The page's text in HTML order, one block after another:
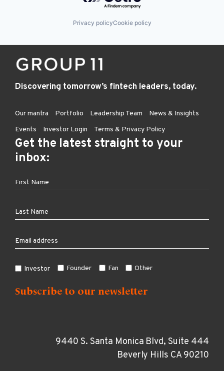
Privacy policyCookie policy
Discovering tomorrow’s fintech leaders, today.
Our mantra Portfolio Leadership Team
News & Insights
Events
Investor Login Terms & Privacy Policy
Get the latest straight to your
inbox:
Investor Founder Fan Other
9440 S. Santa Monica Blvd, Suite 444
Beverly Hills CA 90210